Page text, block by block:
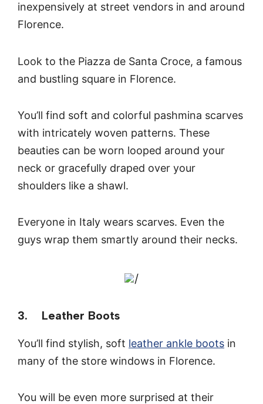
inexpensively at street vendors in and around
Florence.
Look to the Piazza de Santa Croce, a famous
and bustling square in Florence.
You’ll find soft and colorful pashmina scarves
with intricately woven patterns. These
beauties can be worn looped around your
neck or gracefully draped over your
shoulders like a shawl.
Everyone in Italy wears scarves. Even the
guys wrap them smartly around their necks.
/
3. Leather Boots
You’ll find stylish, soft leather ankle boots in
many of the store windows in Florence.
You will be even more surprised at their